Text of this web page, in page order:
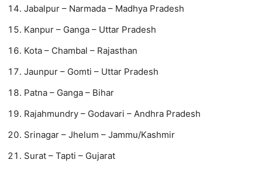
Jabalpur – Narmada – Madhya Pradesh
Kanpur – Ganga – Uttar Pradesh
Kota – Chambal – Rajasthan
Jaunpur – Gomti – Uttar Pradesh
Patna – Ganga – Bihar
Rajahmundry – Godavari – Andhra Pradesh
Srinagar – Jhelum – Jammu/Kashmir
Surat – Tapti – Gujarat